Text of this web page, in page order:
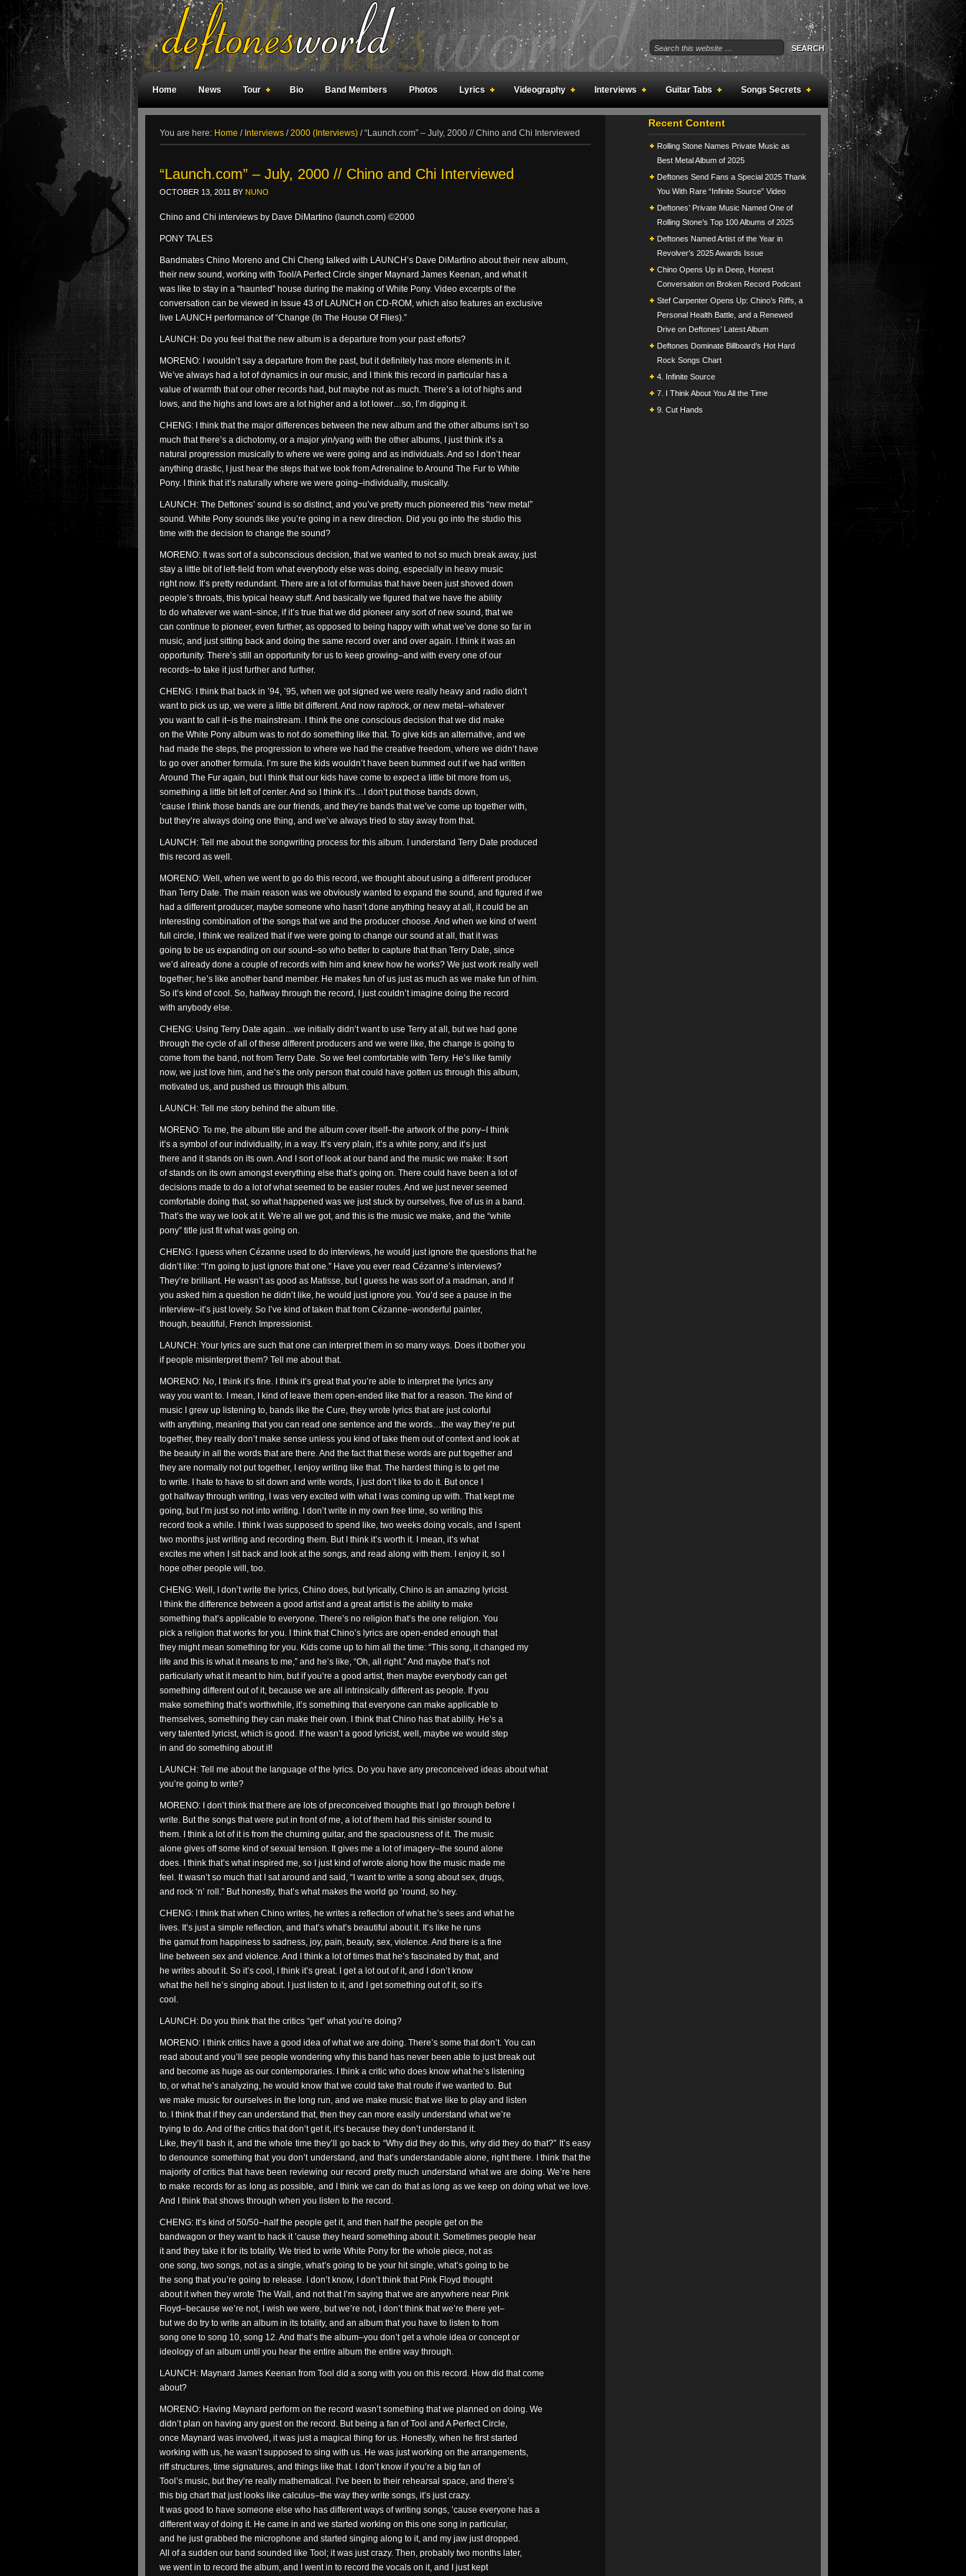
Home News Tour Bio Band Members Photos Lyrics Videography Interviews Guitar Tabs Songs Secrets
You are here: Home / Interviews / 2000 (Interviews) /“Launch.com” – July, 2000 // Chino and Chi Interviewed
“Launch.com” – July, 2000 // Chino and Chi Interviewed
OCTOBER 13, 2011 BY NUNO
Chino and Chi interviews by Dave DiMartino (launch.com) ©2000
PONY TALES
Bandmates Chino Moreno and Chi Cheng talked with LAUNCH’s Dave DiMartino about their new album,
their new sound, working with Tool/A Perfect Circle singer Maynard James Keenan, and what it
was like to stay in a “haunted” house during the making of White Pony. Video excerpts of the
conversation can be viewed in Issue 43 of LAUNCH on CD-ROM, which also features an exclusive
live LAUNCH performance of “Change (In The House Of Flies).”
LAUNCH: Do you feel that the new album is a departure from your past efforts?
MORENO: I wouldn’t say a departure from the past, but it definitely has more elements in it.
We’ve always had a lot of dynamics in our music, and I think this record in particular has a
value of warmth that our other records had, but maybe not as much. There’s a lot of highs and
lows, and the highs and lows are a lot higher and a lot lower…so, I’m digging it.
CHENG: I think that the major differences between the new album and the other albums isn’t so
much that there’s a dichotomy, or a major yin/yang with the other albums, I just think it’s a
natural progression musically to where we were going and as individuals. And so I don’t hear
anything drastic, I just hear the steps that we took from Adrenaline to Around The Fur to White
Pony. I think that it’s naturally where we were going–individually, musically.
LAUNCH: The Deftones’ sound is so distinct, and you’ve pretty much pioneered this “new metal”
sound. White Pony sounds like you’re going in a new direction. Did you go into the studio this
time with the decision to change the sound?
MORENO: It was sort of a subconscious decision, that we wanted to not so much break away, just
stay a little bit of left-field from what everybody else was doing, especially in heavy music
right now. It’s pretty redundant. There are a lot of formulas that have been just shoved down
people’s throats, this typical heavy stuff. And basically we figured that we have the ability
to do whatever we want–since, if it’s true that we did pioneer any sort of new sound, that we
can continue to pioneer, even further, as opposed to being happy with what we’ve done so far in
music, and just sitting back and doing the same record over and over again. I think it was an
opportunity. There’s still an opportunity for us to keep growing–and with every one of our
records–to take it just further and further.
CHENG: I think that back in ’94, ’95, when we got signed we were really heavy and radio didn’t
want to pick us up, we were a little bit different. And now rap/rock, or new metal–whatever
you want to call it–is the mainstream. I think the one conscious decision that we did make
on the White Pony album was to not do something like that. To give kids an alternative, and we
had made the steps, the progression to where we had the creative freedom, where we didn’t have
to go over another formula. I’m sure the kids wouldn’t have been bummed out if we had written
Around The Fur again, but I think that our kids have come to expect a little bit more from us,
something a little bit left of center. And so I think it’s…I don’t put those bands down,
’cause I think those bands are our friends, and they’re bands that we’ve come up together with,
but they’re always doing one thing, and we’ve always tried to stay away from that.
LAUNCH: Tell me about the songwriting process for this album. I understand Terry Date produced
this record as well.
MORENO: Well, when we went to go do this record, we thought about using a different producer
than Terry Date. The main reason was we obviously wanted to expand the sound, and figured if we
had a different producer, maybe someone who hasn’t done anything heavy at all, it could be an
interesting combination of the songs that we and the producer choose. And when we kind of went
full circle, I think we realized that if we were going to change our sound at all, that it was
going to be us expanding on our sound–so who better to capture that than Terry Date, since
we’d already done a couple of records with him and knew how he works? We just work really well
together; he’s like another band member. He makes fun of us just as much as we make fun of him.
So it’s kind of cool. So, halfway through the record, I just couldn’t imagine doing the record
with anybody else.
CHENG: Using Terry Date again…we initially didn’t want to use Terry at all, but we had gone
through the cycle of all of these different producers and we were like, the change is going to
come from the band, not from Terry Date. So we feel comfortable with Terry. He’s like family
now, we just love him, and he’s the only person that could have gotten us through this album,
motivated us, and pushed us through this album.
LAUNCH: Tell me story behind the album title.
MORENO: To me, the album title and the album cover itself–the artwork of the pony–I think
it’s a symbol of our individuality, in a way. It’s very plain, it’s a white pony, and it’s just
there and it stands on its own. And I sort of look at our band and the music we make: It sort
of stands on its own amongst everything else that’s going on. There could have been a lot of
decisions made to do a lot of what seemed to be easier routes. And we just never seemed
comfortable doing that, so what happened was we just stuck by ourselves, five of us in a band.
That’s the way we look at it. We’re all we got, and this is the music we make, and the “white
pony” title just fit what was going on.
CHENG: I guess when Cézanne used to do interviews, he would just ignore the questions that he
didn’t like: “I’m going to just ignore that one.” Have you ever read Cézanne’s interviews?
They’re brilliant. He wasn’t as good as Matisse, but I guess he was sort of a madman, and if
you asked him a question he didn’t like, he would just ignore you. You’d see a pause in the
interview–it’s just lovely. So I’ve kind of taken that from Cézanne–wonderful painter,
though, beautiful, French Impressionist.
LAUNCH: Your lyrics are such that one can interpret them in so many ways. Does it bother you
if people misinterpret them? Tell me about that.
MORENO: No, I think it’s fine. I think it’s great that you’re able to interpret the lyrics any
way you want to. I mean, I kind of leave them open-ended like that for a reason. The kind of
music I grew up listening to, bands like the Cure, they wrote lyrics that are just colorful
with anything, meaning that you can read one sentence and the words…the way they’re put
together, they really don’t make sense unless you kind of take them out of context and look at
the beauty in all the words that are there. And the fact that these words are put together and
they are normally not put together, I enjoy writing like that. The hardest thing is to get me
to write. I hate to have to sit down and write words, I just don’t like to do it. But once I
got halfway through writing, I was very excited with what I was coming up with. That kept me
going, but I’m just so not into writing. I don’t write in my own free time, so writing this
record took a while. I think I was supposed to spend like, two weeks doing vocals, and I spent
two months just writing and recording them. But I think it’s worth it. I mean, it’s what
excites me when I sit back and look at the songs, and read along with them. I enjoy it, so I
hope other people will, too.
CHENG: Well, I don’t write the lyrics, Chino does, but lyrically, Chino is an amazing lyricist.
I think the difference between a good artist and a great artist is the ability to make
something that’s applicable to everyone. There’s no religion that’s the one religion. You
pick a religion that works for you. I think that Chino’s lyrics are open-ended enough that
they might mean something for you. Kids come up to him all the time: “This song, it changed my
life and this is what it means to me,” and he’s like, “Oh, all right.” And maybe that’s not
particularly what it meant to him, but if you’re a good artist, then maybe everybody can get
something different out of it, because we are all intrinsically different as people. If you
make something that’s worthwhile, it’s something that everyone can make applicable to
themselves, something they can make their own. I think that Chino has that ability. He’s a
very talented lyricist, which is good. If he wasn’t a good lyricist, well, maybe we would step
in and do something about it!
LAUNCH: Tell me about the language of the lyrics. Do you have any preconceived ideas about what
you’re going to write?
MORENO: I don’t think that there are lots of preconceived thoughts that I go through before I
write. But the songs that were put in front of me, a lot of them had this sinister sound to
them. I think a lot of it is from the churning guitar, and the spaciousness of it. The music
alone gives off some kind of sexual tension. It gives me a lot of imagery–the sound alone
does. I think that’s what inspired me, so I just kind of wrote along how the music made me
feel. It wasn’t so much that I sat around and said, “I want to write a song about sex, drugs,
and rock ‘n’ roll.” But honestly, that’s what makes the world go ’round, so hey.
CHENG: I think that when Chino writes, he writes a reflection of what he’s sees and what he
lives. It’s just a simple reflection, and that’s what’s beautiful about it. It’s like he runs
the gamut from happiness to sadness, joy, pain, beauty, sex, violence. And there is a fine
line between sex and violence. And I think a lot of times that he’s fascinated by that, and
he writes about it. So it’s cool, I think it’s great. I get a lot out of it, and I don’t know
what the hell he’s singing about. I just listen to it, and I get something out of it, so it’s
cool.
LAUNCH: Do you think that the critics “get” what you’re doing?
MORENO: I think critics have a good idea of what we are doing. There’s some that don’t. You can
read about and you’ll see people wondering why this band has never been able to just break out
and become as huge as our contemporaries. I think a critic who does know what he’s listening
to, or what he’s analyzing, he would know that we could take that route if we wanted to. But
we make music for ourselves in the long run, and we make music that we like to play and listen
to. I think that if they can understand that, then they can more easily understand what we’re
trying to do. And of the critics that don’t get it, it’s because they don’t understand it.
Like, they’ll bash it, and the whole time they’ll go back to “Why did they do this, why did they do that?” It’s easy
to denounce something that you don’t understand, and that’s understandable alone, right there. I think that the
majority of critics that have been reviewing our record pretty much understand what we are doing. We’re here
to make records for as long as possible, and I think we can do that as long as we keep on doing what we love.
And I think that shows through when you listen to the record.
CHENG: It’s kind of 50/50–half the people get it, and then half the people get on the
bandwagon or they want to hack it ’cause they heard something about it. Sometimes people hear
it and they take it for its totality. We tried to write White Pony for the whole piece, not as
one song, two songs, not as a single, what’s going to be your hit single, what’s going to be
the song that you’re going to release. I don’t know, I don’t think that Pink Floyd thought
about it when they wrote The Wall, and not that I’m saying that we are anywhere near Pink
Floyd–because we’re not, I wish we were, but we’re not, I don’t think that we’re there yet–
but we do try to write an album in its totality, and an album that you have to listen to from
song one to song 10, song 12. And that’s the album–you don’t get a whole idea or concept or
ideology of an album until you hear the entire album the entire way through.
LAUNCH: Maynard James Keenan from Tool did a song with you on this record. How did that come
about?
MORENO: Having Maynard perform on the record wasn’t something that we planned on doing. We
didn’t plan on having any guest on the record. But being a fan of Tool and A Perfect Circle,
once Maynard was involved, it was just a magical thing for us. Honestly, when he first started
working with us, he wasn’t supposed to sing with us. He was just working on the arrangements,
riff structures, time signatures, and things like that. I don’t know if you’re a big fan of
Tool’s music, but they’re really mathematical. I’ve been to their rehearsal space, and there’s
this big chart that just looks like calculus–the way they write songs, it’s just crazy.
It was good to have someone else who has different ways of writing songs, ’cause everyone has a
different way of doing it. He came in and we started working on this one song in particular,
and he just grabbed the microphone and started singing along to it, and my jaw just dropped.
All of a sudden our band sounded like Tool; it was just crazy. Then, probably two months later,
we went in to record the album, and I went in to record the vocals on it, and I just kept
Recent Content
Rolling Stone Names Private Music as
Best Metal Album of 2025
Deftones Send Fans a Special 2025 Thank
You With Rare “Infinite Source” Video
Deftones’ Private Music Named One of
Rolling Stone’s Top 100 Albums of 2025
Deftones Named Artist of the Year in
Revolver’s 2025 Awards Issue
Chino Opens Up in Deep, Honest
Conversation on Broken Record Podcast
Stef Carpenter Opens Up: Chino’s Riffs, a
Personal Health Battle, and a Renewed
Drive on Deftones’ Latest Album
Deftones Dominate Billboard’s Hot Hard
Rock Songs Chart
4. Infinite Source
7. I Think About You All the Time
9. Cut Hands